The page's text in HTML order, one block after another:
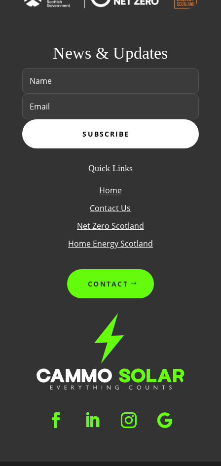
News & Updates
SUBSCRIBE
Quick Links
Home
Contact Us
Net Zero Scotland
Home Energy Scotland
CONTACT